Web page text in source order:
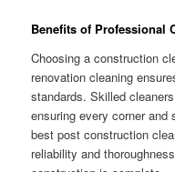
Benefits of Professional
Choosing a construction
renovation cleaning
standards. Skilled
ensuring every corner and
best post construction
reliability and